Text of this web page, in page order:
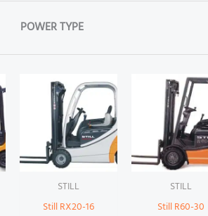
POWER TYPE
STILL
Still RX20-16
STILL
Still R60-30